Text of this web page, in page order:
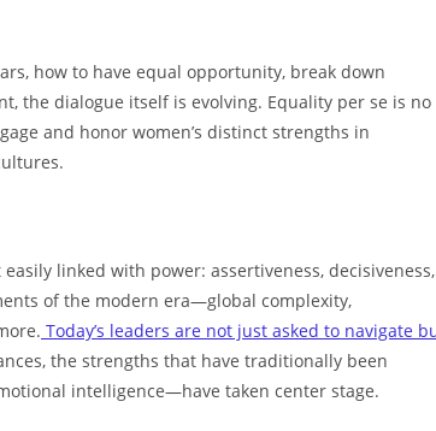
how to have equal opportunity, break down
the dialogue itself is evolving. Equality per se is no
and honor women’s distinct strengths in
linked with power: assertiveness, decisiveness,
of the modern era—global complexity,
Today’s leaders are not just asked to navigate
the strengths that have traditionally been
intelligence—have taken center stage.